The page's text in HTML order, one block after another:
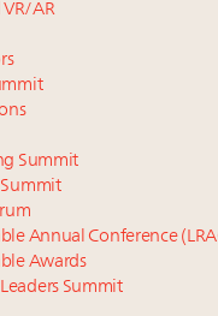
AR
Summit
Annual Conference
Awards
Summit